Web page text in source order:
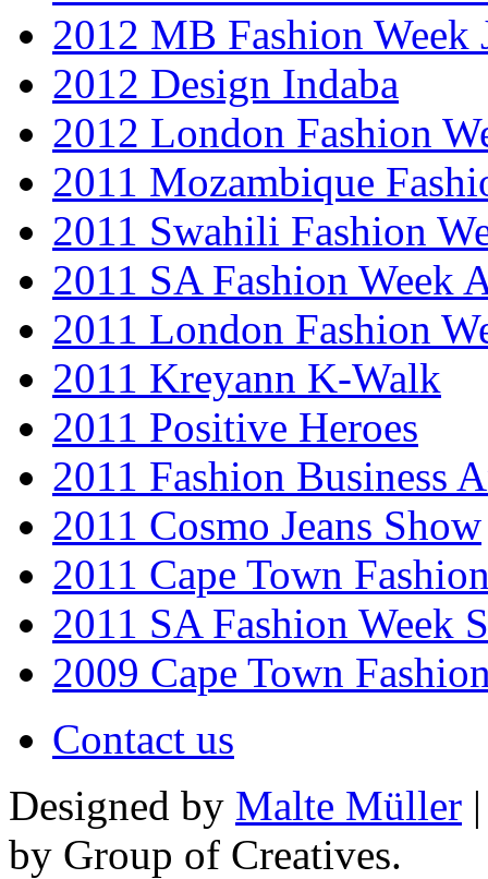
2012 MB Fashion Week
2012 Design Indaba
2012 London Fashion
2011 Mozambique
2011 Swahili Fashion
2011 SA Fashion Week
2011 London Fashion
2011 Kreyann K-Walk
2011 Positive Heroes
2011 Fashion Business
2011 Cosmo Jeans Show
2011 Cape Town
2011 SA Fashion Week
2009 Cape Town
Contact us
Designed by Malte Müller
by Group of Creatives.